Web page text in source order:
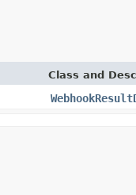
Class and